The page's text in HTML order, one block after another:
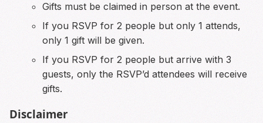
Gifts must be claimed in person at the event.
If you RSVP for 2 people but only 1 attends,
only 1 gift will be given.
If you RSVP for 2 people but arrive with 3
guests, only the RSVP’d attendees will receive
gifts.
Disclaimer